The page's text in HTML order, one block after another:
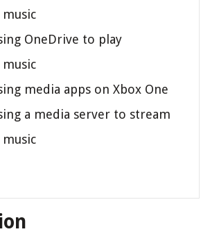
OneDrive to play
media apps on Xbox One
a media server to stream